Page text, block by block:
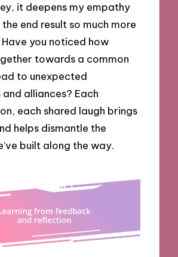
it deepens my empathy
end result so much more
you noticed how
towards a common
to unexpected
alliances? Each
each shared laugh brings
helps dismantle the
built along the way.